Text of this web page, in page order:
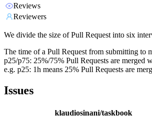
Reviews
Reviewers
We divide the size of Pull Request into six
The time of a Pull Request from submitting to
p25/p75: 25%/75% Pull Requests are merged
e.g. p25: 1h means 25% Pull Requests are
Issues
klaudiosinani/taskbook